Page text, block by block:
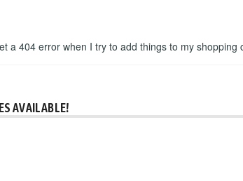
a 404 error when I try to add things to my shopping
AVAILABLE!